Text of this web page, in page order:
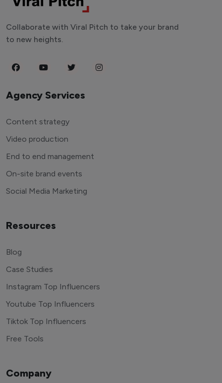
Collaborate with Viral Pitch to take your brand
to new heights.
Agency Services
Content strategy
Video production
End to end management
On-site brand events
Social Media Marketing
Resources
Blog
Case Studies
Instagram Top Influencers
Youtube Top Influencers
Tiktok Top Influencers
Free Tools
Company